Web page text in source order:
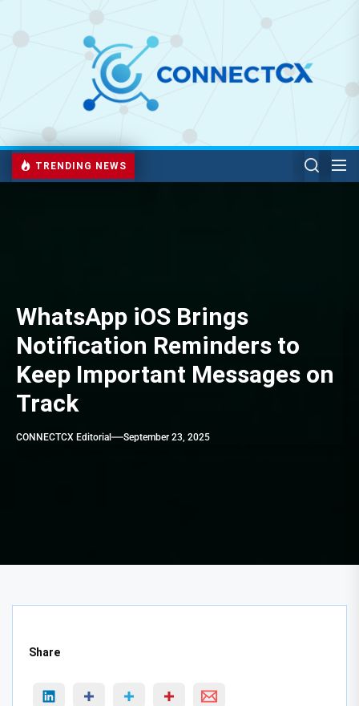
TRENDING NEWS
WhatsApp iOS Brings
Notification Reminders to
Keep Important Messages on
Track
CONNECTCX Editorial September 23, 2025
Share